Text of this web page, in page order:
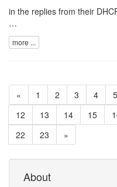
in the replies from their
…
more ...
« 1 2 3 4 5
12
13 14 15
22
23 »
About